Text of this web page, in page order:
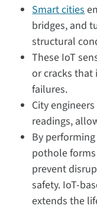
Smart cities
bridges, and
structural
These IoT
or cracks
failures.
City
readings,
By
pothole
prevent
safety. IoT-
extends the